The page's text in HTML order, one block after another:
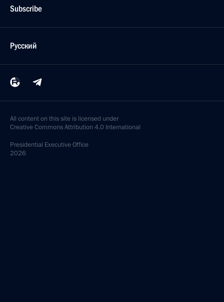
Subscribe
Русский
All content on this site is licensed under
Creative Commons Attribution 4.0 International
Presidential Executive Office
2026